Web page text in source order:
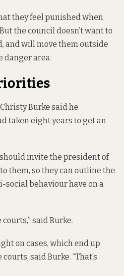
they feel punished when
the council doesn’t want to
and will move them outside
danger area.
Burke said he
taken eight years to get an
invite the president of
them, so they can outline the
behaviour have on a
said Burke.
on cases, which end up
said Burke. “That’s